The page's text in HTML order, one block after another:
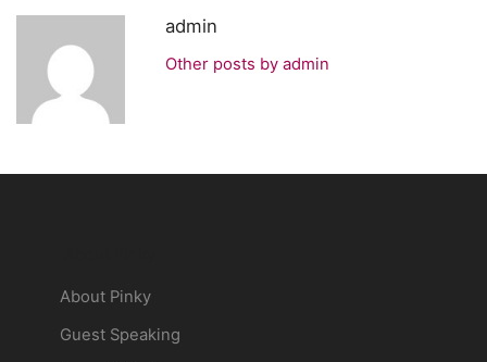
admin
Other posts by admin
About Pinky
Guest Speaking